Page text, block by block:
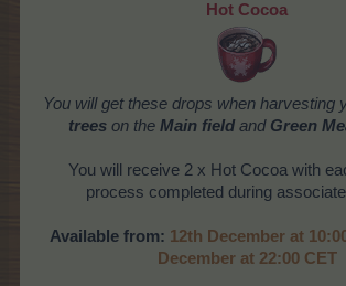
Hot Cocoa
You will get these drops when harvesting
trees on the Main field and Green
You will receive 2 x Hot Cocoa with
process completed during
Available from: 12th December at
December at 22:00 CET